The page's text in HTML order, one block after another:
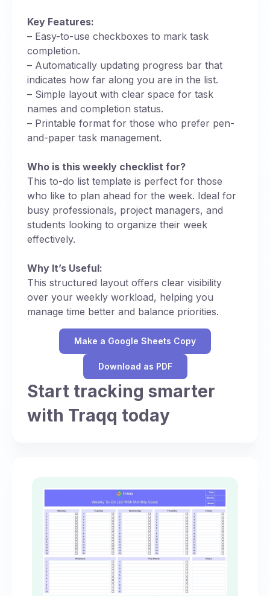
Key Features:
– Easy-to-use checkboxes to mark task
completion.
– Automatically updating progress bar that
indicates how far along you are in the list.
– Simple layout with clear space for task
names and completion status.
– Printable format for those who prefer pen-
and-paper task management.
Who is this weekly checklist for?
This to-do list template is perfect for those
who like to plan ahead for the week. Ideal for
busy professionals, project managers, and
students looking to organize their week
effectively.
Why It’s Useful:
This structured layout offers clear visibility
over your weekly workload, helping you
manage time better and balance priorities.
Make a Google Sheets Copy
Download as PDF
Start tracking smarter
with Traqq today